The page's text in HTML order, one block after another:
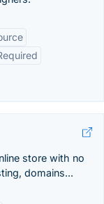
store with no
domains...